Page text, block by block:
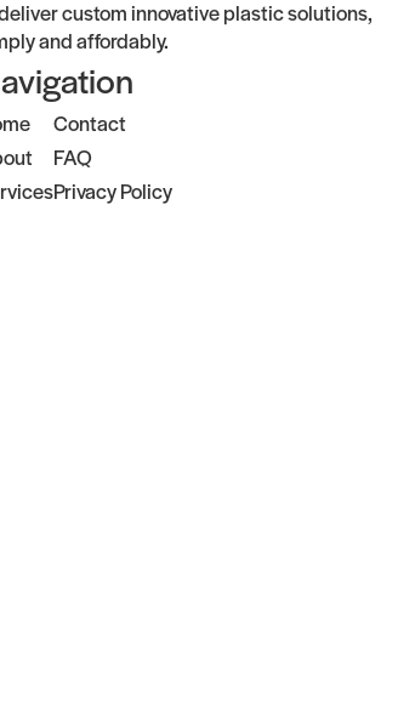
custom innovative plastic solutions,
and affordably.
Contact
FAQ
Privacy Policy